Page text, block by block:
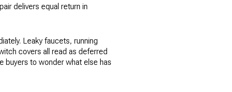
delivers equal return in
Leaky faucets, running
covers all read as deferred
buyers to wonder what else has